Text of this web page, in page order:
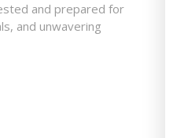
and prepared for
and unwavering